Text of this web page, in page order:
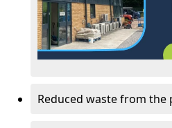
Reduced waste from the